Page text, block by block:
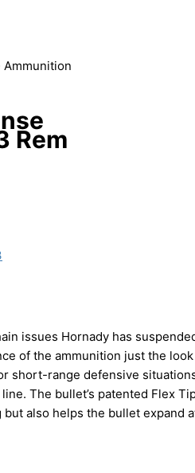
Rem
issues Hornady has
of the ammunition just the
short-range defensive
The bullet’s patented Flex
also helps the bullet expand